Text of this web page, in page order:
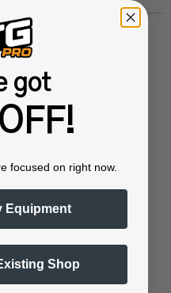
got
focused on right now.
Equipment
Shop